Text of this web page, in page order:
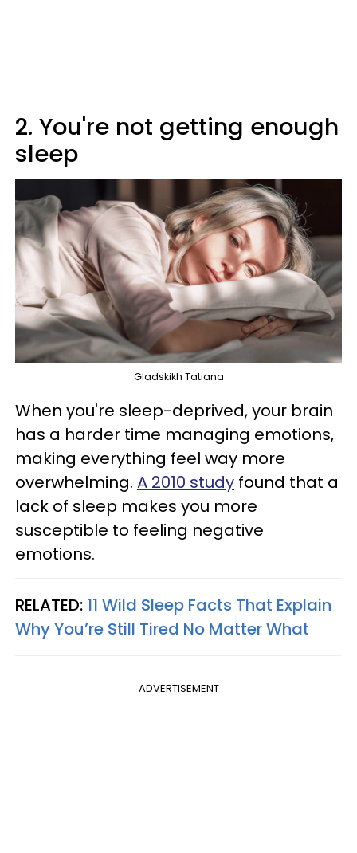
2. You're not getting enough
sleep
Gladskikh Tatiana
When you're sleep-deprived, your brain
has a harder time managing emotions,
making everything feel way more
overwhelming. A 2010 study found that a
lack of sleep makes you more
susceptible to feeling negative
emotions.
RELATED: 11 Wild Sleep Facts That Explain
Why You’re Still Tired No Matter What
ADVERTISEMENT